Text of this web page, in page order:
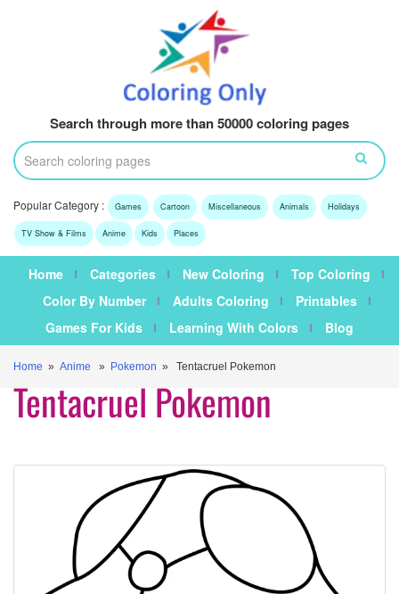
Search through more than 50000 coloring pages
Popular Category : Games Cartoon Miscellaneous Animals Holidays
TV Show & Films Anime Kids Places
Home Categories New Coloring
Top Coloring
Color By Number
Adults Coloring
Printables
Games For Kids
Learning With Colors Blog
Home » Anime » Pokemon » Tentacruel Pokemon
Tentacruel Pokemon